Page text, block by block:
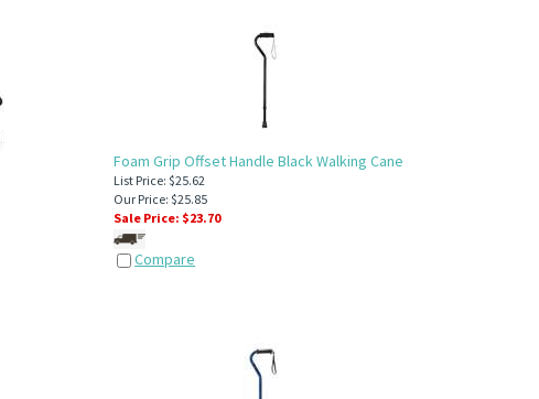
Foam Grip Offset Handle Black Walking Cane
List Price: $25.62
Our Price: $25.85
Sale Price: $23.70
Compare